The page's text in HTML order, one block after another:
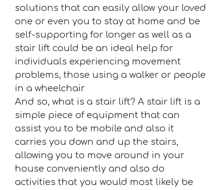
solutions that can easily allow your loved
one or even you to stay at home and be
self-supporting for longer as well as a
stair lift could be an ideal help for
individuals experiencing movement
problems, those using a walker or people
in a wheelchair
And so, what is a stair lift? A stair lift is a
simple piece of equipment that can
assist you to be mobile and also it
carries you down and up the stairs,
allowing you to move around in your
house conveniently and also do
activities that you would most likely be